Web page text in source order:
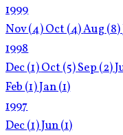
1999
Nov(4)Oct(4)Aug(8)
1998
Dec(1)Oct(5)Sep(2)
Feb(1)Jan(1)
1997
Dec(1)Jun(1)